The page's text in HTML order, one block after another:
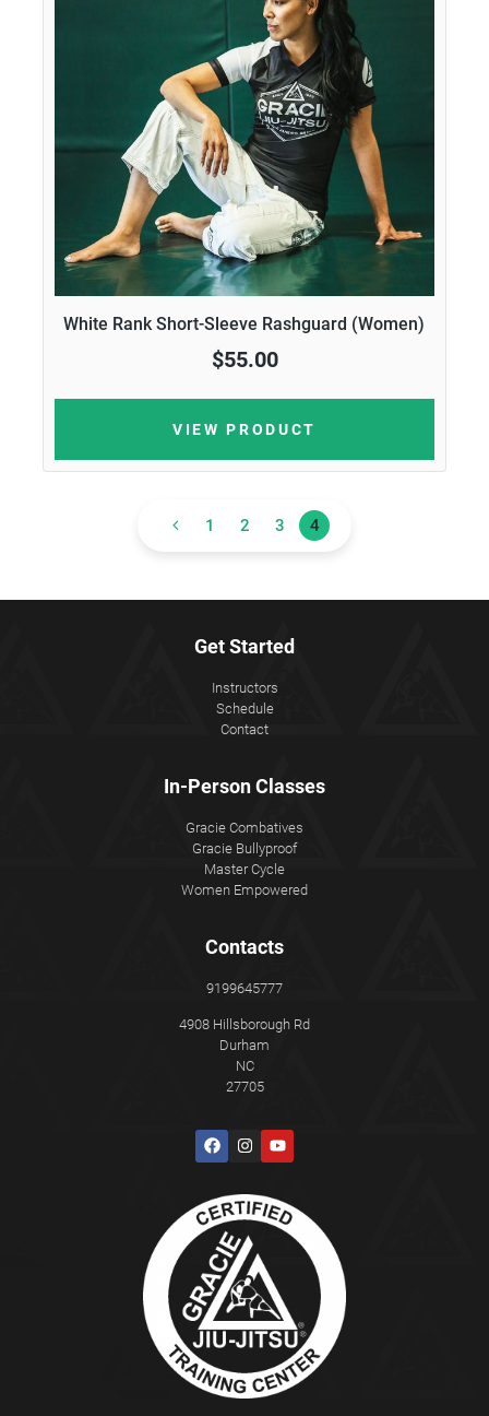
White Rank Short-Sleeve Rashguard (Women)
$55.00
VIEW PRODUCT
1 2 3 4
Get Started
Instructors
Schedule
Contact
In-Person Classes
Gracie Combatives
Gracie Bullyproof
Master Cycle
Women Empowered
Contacts
9199645777
4908 Hillsborough Rd
Durham
NC
27705